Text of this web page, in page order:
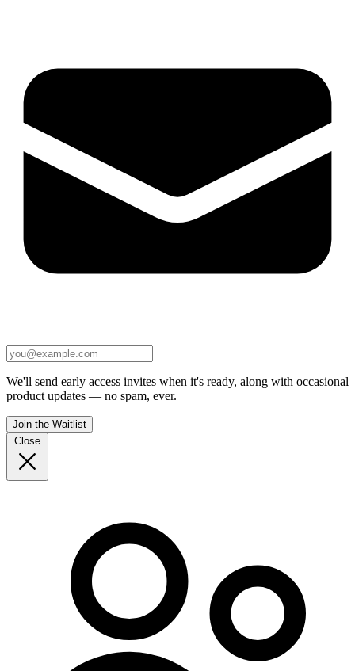
We'll send early access invites when it's ready, along with occasional
product updates — no spam, ever.
Join the Waitlist
Close